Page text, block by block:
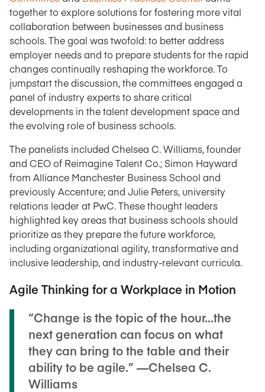
together to explore solutions for fostering more vital
collaboration between businesses and business
schools. The goal was twofold: to better address
employer needs and to prepare students for the rapid
changes continually reshaping the workforce. To
jumpstart the discussion, the committees engaged a
panel of industry experts to share critical
developments in the talent development space and
the evolving role of business schools.
The panelists included Chelsea C. Williams, founder
and CEO of Reimagine Talent Co.; Simon Hayward
from Alliance Manchester Business School and
previously Accenture; and Julie Peters, university
relations leader at PwC. These thought leaders
highlighted key areas that business schools should
prioritize as they prepare the future workforce,
including organizational agility, transformative and
inclusive leadership, and industry-relevant curricula.
Agile Thinking for a Workplace in Motion
“Change is the topic of the hour...the
next generation can focus on what
they can bring to the table and their
ability to be agile.” —Chelsea C.
Williams